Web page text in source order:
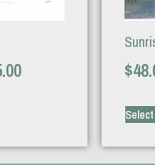
$